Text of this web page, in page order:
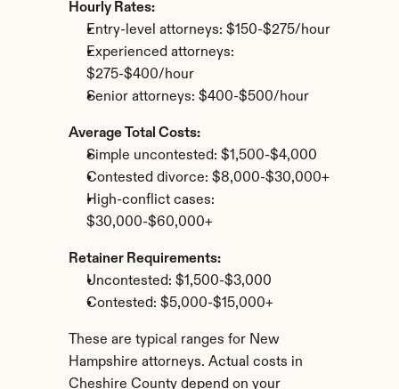
Hourly Rates:
Entry-level attorneys: $150-$275/hour
Experienced attorneys:
$275-$400/hour
Senior attorneys: $400-$500/hour
Average Total Costs:
Simple uncontested: $1,500-$4,000
Contested divorce: $8,000-$30,000+
High-conflict cases:
$30,000-$60,000+
Retainer Requirements:
Uncontested: $1,500-$3,000
Contested: $5,000-$15,000+
These are typical ranges for New
Hampshire attorneys. Actual costs in
Cheshire County depend on your